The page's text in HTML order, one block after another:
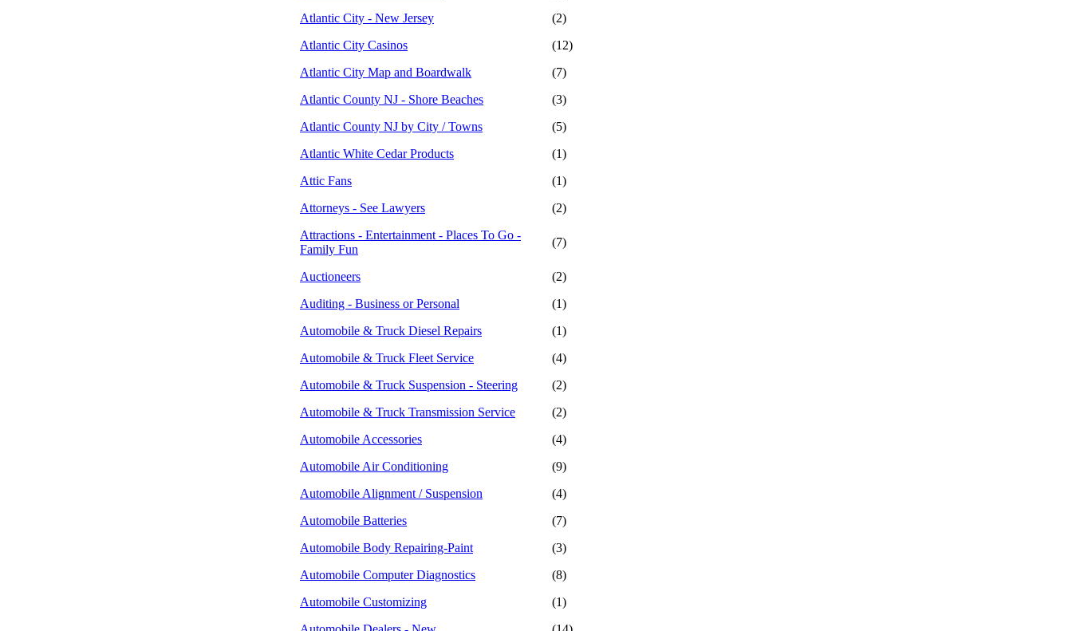
Atlantic City - New Jersey
(2)
Atlantic City Casinos
(12)
Atlantic City Map and Boardwalk
(7)
Atlantic County NJ - Shore Beaches
(3)
Atlantic County NJ by City / Towns
(5)
Atlantic White Cedar Products
(1)
Attic Fans
(1)
Attorneys - See Lawyers
(2)
Attractions - Entertainment - Places To Go -
Family Fun
(7)
Auctioneers
(2)
Auditing - Business or Personal
(1)
Automobile & Truck Diesel Repairs
(1)
Automobile & Truck Fleet Service
(4)
Automobile & Truck Suspension - Steering
(2)
Automobile & Truck Transmission Service
(2)
Automobile Accessories
(4)
Automobile Air Conditioning
(9)
Automobile Alignment / Suspension
(4)
Automobile Batteries
(7)
Automobile Body Repairing-Paint
(3)
Automobile Computer Diagnostics
(8)
Automobile Customizing
(1)